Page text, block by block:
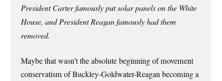
President Carter famously put solar panels on the White
House, and President Reagan famously had them
removed.
Maybe that wasn’t the absolute beginning of movement
conservatism of Buckley-Goldwater-Reagan becoming a